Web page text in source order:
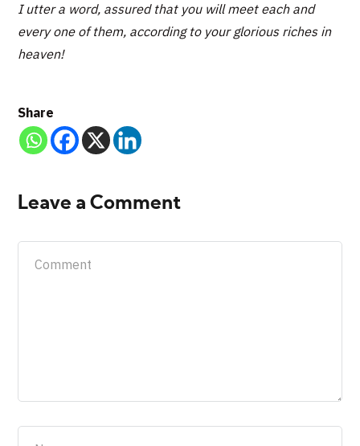
I utter a word, assured that you will meet each and
every one of them, according to your glorious riches in
heaven!
Share
Leave a Comment